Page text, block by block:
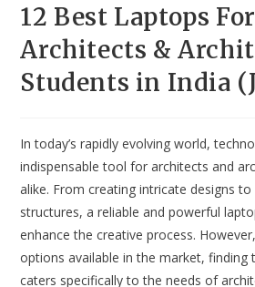
12 Best Laptops For
Architects &
Students in India
In today’s rapidly evolving world,
indispensable tool for architects and
alike. From creating intricate designs
structures, a reliable and powerful
enhance the creative process.
options available in the market,
caters specifically to the needs of